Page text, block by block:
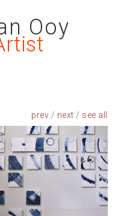
Ooy
prev / next /